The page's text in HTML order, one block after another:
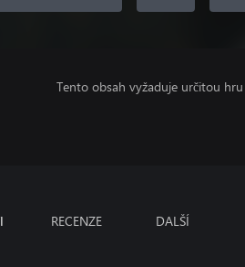
Tento obsah vyžaduje určitou
RECENZE DALŠÍ